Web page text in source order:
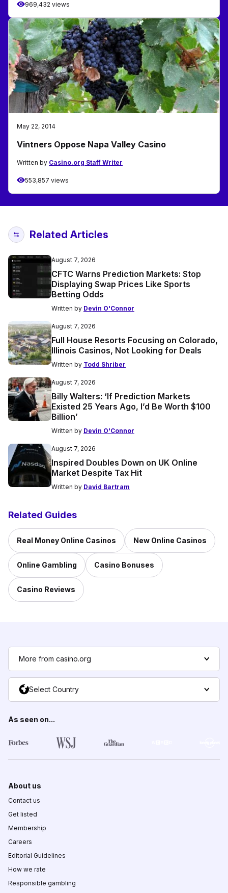
969,432 views
May 22, 2014
Vintners Oppose Napa Valley Casino
Written by Casino.org Staff Writer
553,857 views
Related Articles
August 7, 2026
CFTC Warns Prediction Markets: Stop
Displaying Swap Prices Like Sports
Betting Odds
Written by Devin O'Connor
August 7, 2026
Full House Resorts Focusing on Colorado,
Illinois Casinos, Not Looking for Deals
Written by Todd Shriber
August 7, 2026
Billy Walters: ‘If Prediction Markets
Existed 25 Years Ago, I’d Be Worth $100
Billion’
Written by Devin O'Connor
August 7, 2026
Inspired Doubles Down on UK Online
Market Despite Tax Hit
Written by David Bartram
Related Guides
Real Money Online Casinos New Online Casinos
Online Gambling Casino Bonuses
Casino Reviews
More from casino.org
Select Country
As seen on...
About us
Contact us
Get listed
Membership
Careers
Editorial Guidelines
How we rate
Responsible gambling